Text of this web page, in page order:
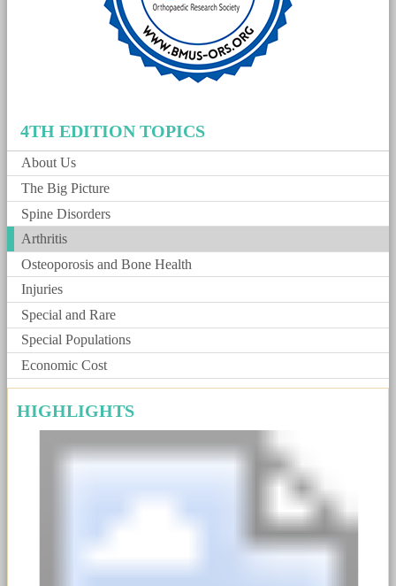
4TH EDITION TOPICS
About Us
The Big Picture
Spine Disorders
Arthritis
Osteoporosis and Bone Health
Injuries
Special and Rare
Special Populations
Economic Cost
HIGHLIGHTS